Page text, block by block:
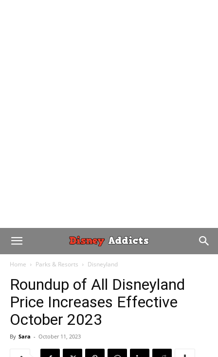
Home Parks & Resorts Disneyland
Roundup of All Disneyland
Price Increases Effective
October 2023
By Sara - October 11, 2023